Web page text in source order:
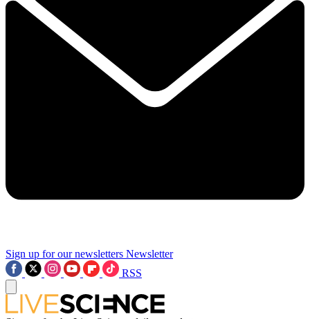
Sign up for our newsletters Newsletter
RSS